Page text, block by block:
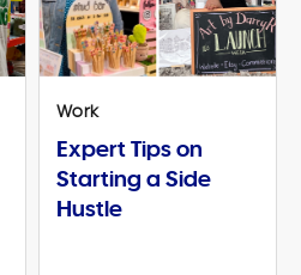
Work
Expert Tips on
Starting a Side
Hustle